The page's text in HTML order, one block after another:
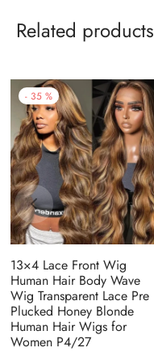
Related products
- 35 %
13×4 Lace Front Wig
Human Hair Body Wave
Wig Transparent Lace Pre
Plucked Honey Blonde
Human Hair Wigs for
Women P4/27